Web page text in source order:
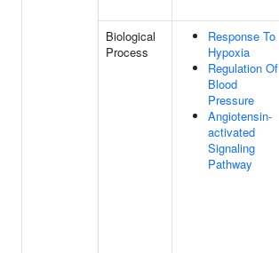
Biological
Process
Response To
Hypoxia
Regulation Of
Blood
Pressure
Angiotensin-
activated
Signaling
Pathway